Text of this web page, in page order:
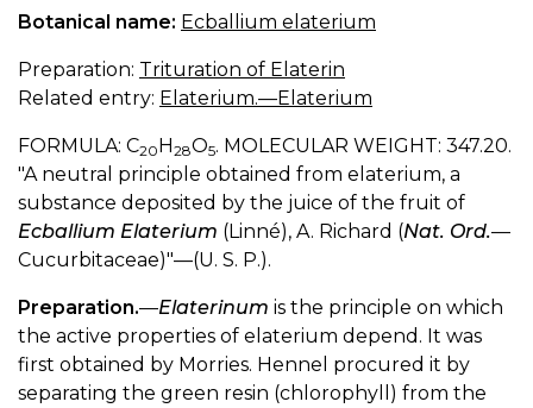
Botanical name: Ecballium elaterium
Preparation: Trituration of Elaterin
Related entry: Elaterium.—Elaterium
FORMULA: C20H28O5. MOLECULAR WEIGHT: 347.20.
"A neutral principle obtained from elaterium, a
substance deposited by the juice of the fruit of
Ecballium Elaterium (Linné), A. Richard (Nat. Ord.—
Cucurbitaceae)"—(U. S. P.).
Preparation.—Elaterinum is the principle on which
the active properties of elaterium depend. It was
first obtained by Morries. Hennel procured it by
separating the green resin (chlorophyll) from the